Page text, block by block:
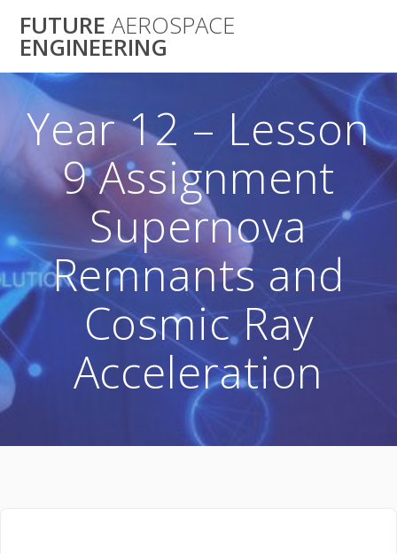
to
FUTURE AEROSPACE
ENGINEERING
Year 12 – Lesson
9 Assignment
Supernova
Remnants and
Cosmic Ray
Acceleration